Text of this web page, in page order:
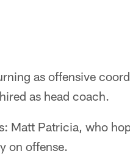
as offensive
as head coach.
Matt Patricia, who
on offense.